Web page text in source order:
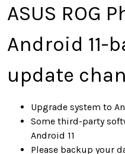
ASUS ROG
Android 11-
update
Upgrade system to
Some third-party
Android 11
Please backup your